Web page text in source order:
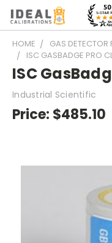
HOME GAS DETECTOR
ISC GASBADGE PRO
ISC
Industrial Scientific
Price: $485.10